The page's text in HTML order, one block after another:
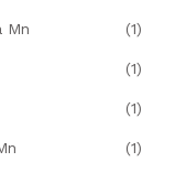
Mn (1)
(1)
(1)
(1)